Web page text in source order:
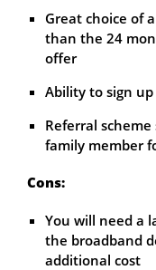
Great choice of
than the 24
offer
Ability to sign up
Referral
family member
Cons:
You will need a
the broadband
additional cost